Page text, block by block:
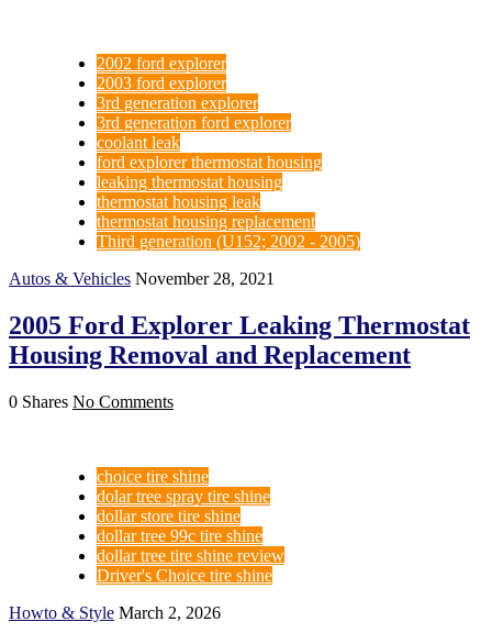
2002 ford explorer
2003 ford explorer
3rd generation explorer
3rd generation ford explorer
coolant leak
ford explorer thermostat housing
leaking thermostat housing
thermostat housing leak
thermostat housing replacement
Third generation (U152; 2002 - 2005)
Autos & Vehicles November 28, 2021
2005 Ford Explorer Leaking Thermostat
Housing Removal and Replacement
0 Shares No Comments
choice tire shine
dolar tree spray tire shine
dollar store tire shine
dollar tree 99c tire shine
dollar tree tire shine review
Driver's Choice tire shine
Howto & Style March 2, 2026